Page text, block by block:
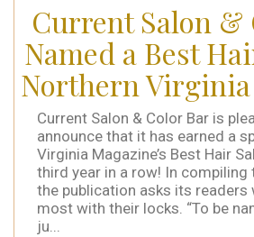
Current Salon &
Named a Best
Northern
Current Salon & Color Bar is
announce that it has earned a
Virginia Magazine’s Best Hair
third year in a row! In compiling
the publication asks its readers
most with their locks. “To be
ju...